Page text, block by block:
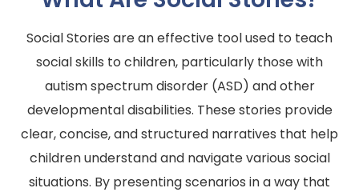
Social Stories are an effective tool used to teach
social skills to children, particularly those with
autism spectrum disorder (ASD) and other
developmental disabilities. These stories provide
clear, concise, and structured narratives that help
children understand and navigate various social
situations. By presenting scenarios in a way that